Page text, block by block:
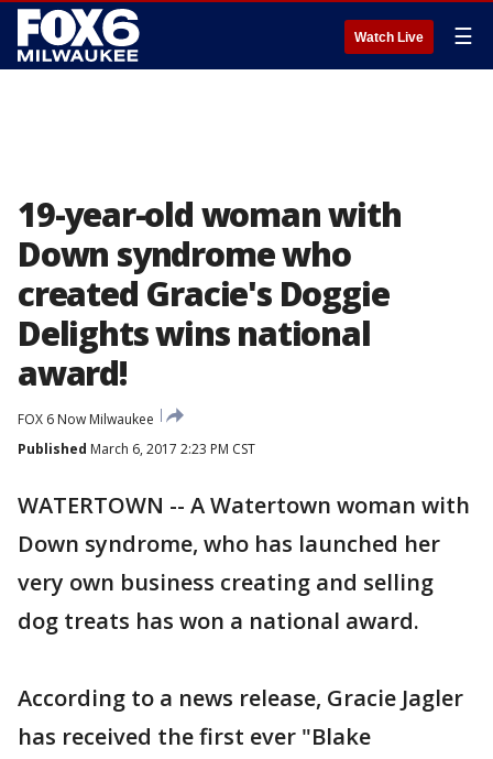
Watch Live ☰
19-year-old woman with
Down syndrome who
created Gracie's Doggie
Delights wins national
award!
FOX 6 Now Milwaukee
Published March 6, 2017 2:23 PM CST
WATERTOWN -- A Watertown woman with
Down syndrome, who has launched her
very own business creating and selling
dog treats has won a national award.
According to a news release, Gracie Jagler
has received the first ever "Blake